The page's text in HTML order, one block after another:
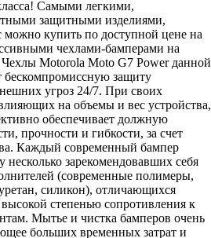
Самыми легкими,
защитными изделиями,
можно купить по доступной цене на
чехлами-бамперами на
Motorola Moto G7 Power данной
защиту
угроз 24/7. При своих
на объемы и вес устройства,
обеспечивает должную
прочности и гибкости, за счет
Каждый современный бампер
несколько зарекомендовавших себя
(современные полимеры,
силикон), отличающихся
степенью сопротивления к
Мытье и чистка бамперов очень
больших временных затрат и